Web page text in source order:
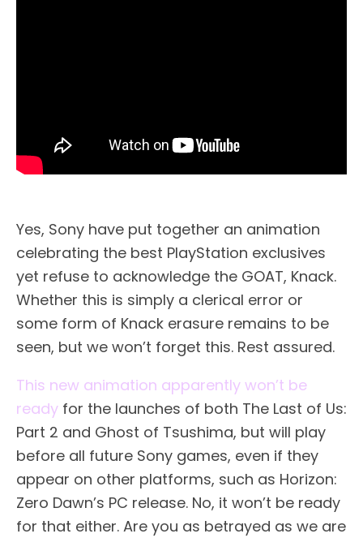
Yes, Sony have put together an animation
celebrating the best PlayStation exclusives
yet refuse to acknowledge the GOAT, Knack.
Whether this is simply a clerical error or
some form of Knack erasure remains to be
seen, but we won’t forget this. Rest assured.
This new animation apparently won’t be
ready for the launches of both The Last of Us:
Part 2 and Ghost of Tsushima, but will play
before all future Sony games, even if they
appear on other platforms, such as Horizon:
Zero Dawn’s PC release. No, it won’t be ready
for that either. Are you as betrayed as we are